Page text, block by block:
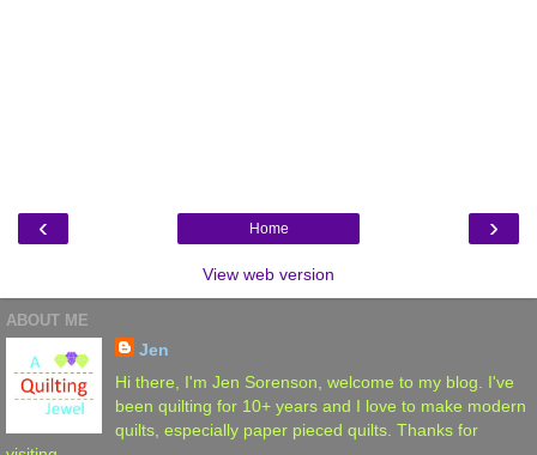
‹ ›
Home
View web version
ABOUT ME
Jen
Hi there, I'm Jen Sorenson, welcome to my blog. I've
been quilting for 10+ years and I love to make modern
quilts, especially paper pieced quilts. Thanks for